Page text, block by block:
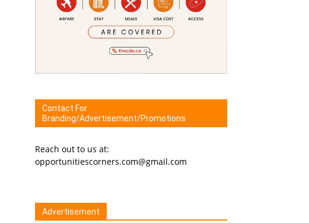
Contact For
Branding/Advertisement/Promotions
Reach out to us at:
opportunitiescorners.com@gmail.com
Advertisement